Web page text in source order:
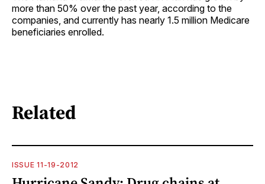
more than 50% over the past year, according to the
companies, and currently has nearly 1.5 million Medicare
beneficiaries enrolled.
Related
ISSUE 11-19-2012